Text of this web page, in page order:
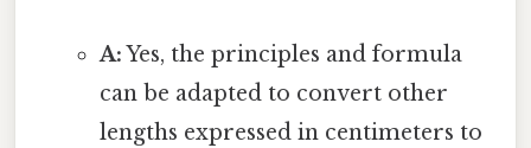
A:Yes, the principles and formula
can be adapted to convert other
lengths expressed in centimeters to